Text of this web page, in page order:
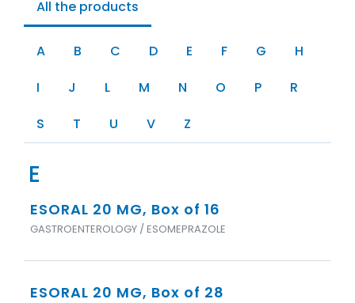
All the products
A B C D E F G
H
I
J L M N O P
R
S
T U V Z
E
ESORAL 20 MG, Box of 16
GASTROENTEROLOGY / ESOMEPRAZOLE
ESORAL 20 MG, Box of 28